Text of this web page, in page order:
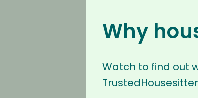
Why
Watch to find out